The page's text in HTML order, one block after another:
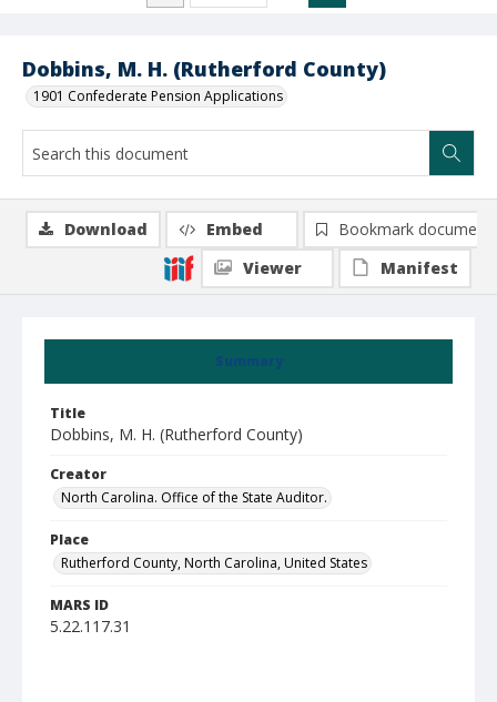
Dobbins, M. H. (Rutherford County)
1901 Confederate Pension Applications
Summary
Title
Dobbins, M. H. (Rutherford County)
Creator
North Carolina. Office of the State Auditor.
Place
Rutherford County, North Carolina, United States
MARS ID
5.22.117.31
Download Embed
Bookmark document
Viewer
Manifest